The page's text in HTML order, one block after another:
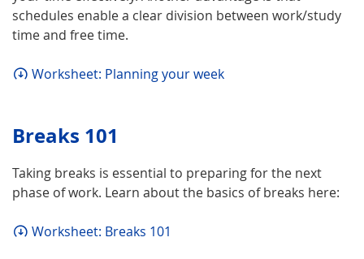
schedules enable a clear division between work/study
time and free time.
Worksheet: Planning your week
Breaks 101
Taking breaks is essential to preparing for the next
phase of work. Learn about the basics of breaks here:
Worksheet: Breaks 101